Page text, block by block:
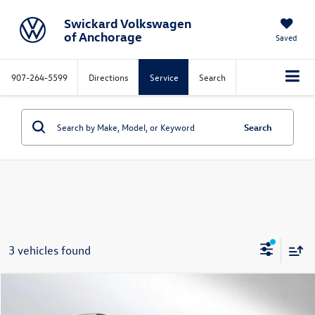
Swickard Volkswagen
of Anchorage
Saved
907-264-5599 Directions Service Search
Search
3 vehicles found